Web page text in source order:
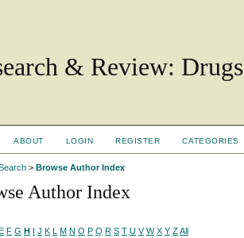
& Review:
ABOUT LOGIN REGISTER CATEGORIES
> Browse Author Index
Author Index
F G H I J K L M N O P Q R S T U V W X Y ZAll